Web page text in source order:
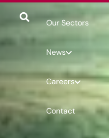
Our Sectors
News
Careers
Contact